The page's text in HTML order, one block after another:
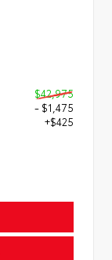
$42,975
- $1,475
+$425